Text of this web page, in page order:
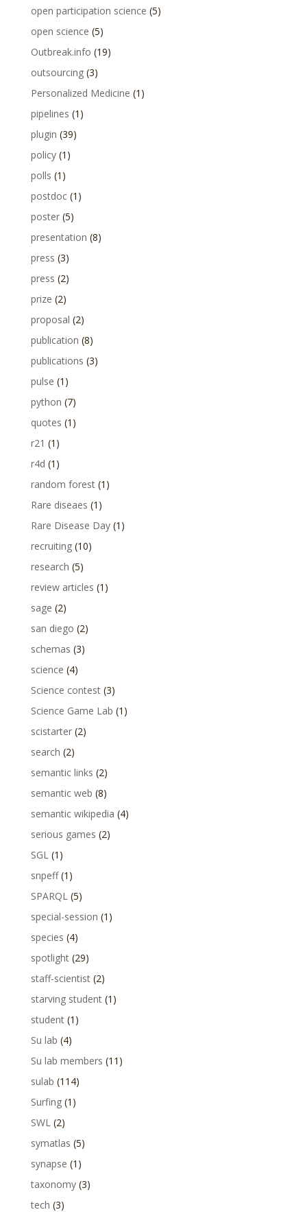
open participation science (5)
open science (5)
Outbreak.info (19)
outsourcing(3)
Personalized Medicine (1)
pipelines (1)
plugin (39)
policy(1)
polls (1)
postdoc(1)
poster(5)
presentation (8)
press (3)
press (2)
prize (2)
proposal (2)
publication (8)
publications (3)
pulse (1)
python (7)
quotes (1)
r21 (1)
r4d (1)
random forest(1)
Rare diseaes (1)
Rare Disease Day(1)
recruiting(10)
research (5)
review articles (1)
sage (2)
san diego (2)
schemas (3)
science (4)
Science contest(3)
Science Game Lab (1)
scistarter(2)
search (2)
semantic links (2)
semantic web (8)
semantic wikipedia (4)
serious games (2)
SGL(1)
snpeff(1)
SPARQL(5)
special-session (1)
species (4)
spotlight(29)
staff-scientist(2)
starving student(1)
student(1)
Su lab (4)
Su lab members (11)
sulab (114)
Surfing(1)
SWL(2)
symatlas (5)
synapse (1)
taxonomy(3)
tech (3)